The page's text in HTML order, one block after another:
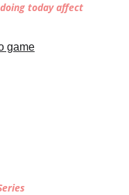
today affect